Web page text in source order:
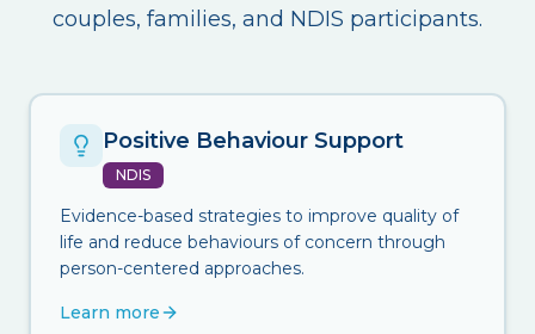
couples, families, and NDIS participants.
Positive Behaviour Support
NDIS
Evidence-based strategies to improve quality of
life and reduce behaviours of concern through
person-centered approaches.
Learn more